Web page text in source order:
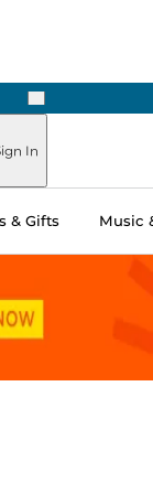
Next
In
& Gifts Music